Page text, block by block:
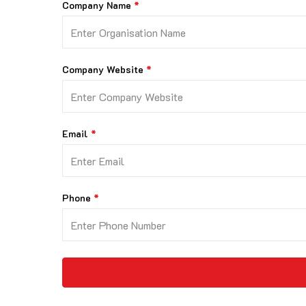
Company Name
Company Website
Email
Phone